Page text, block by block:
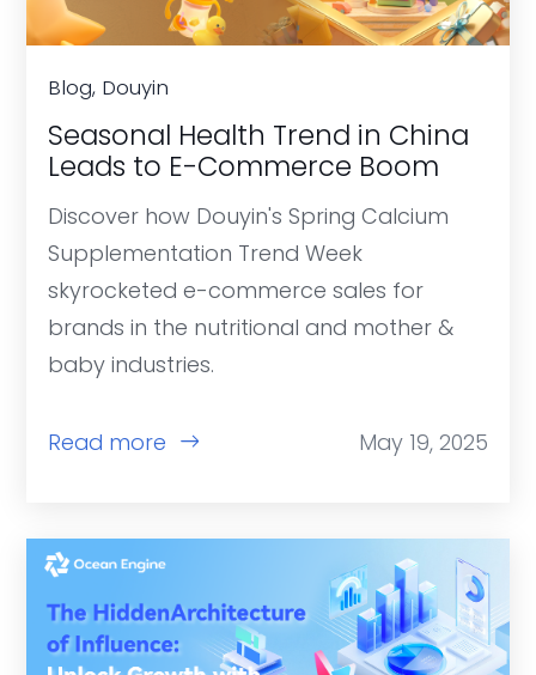
Blog, Douyin
Seasonal Health Trend in China
Leads to E-Commerce Boom
Discover how Douyin's Spring Calcium
Supplementation Trend Week
skyrocketed e-commerce sales for
brands in the nutritional and mother &
baby industries.
Read more May 19, 2025